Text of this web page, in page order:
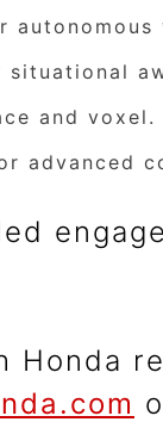
and voxel.
advanced